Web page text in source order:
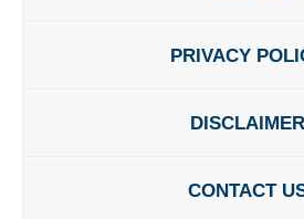
PRIVACY
DISCLAIMER
CONTACT